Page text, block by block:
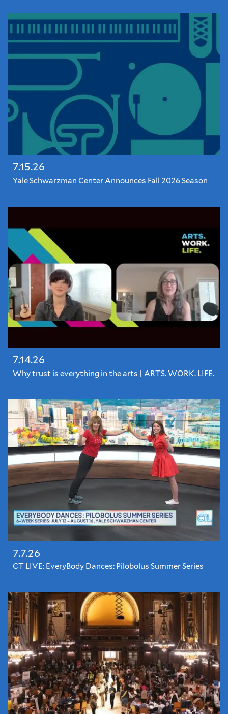
7.15.26
Yale Schwarzman Center Announces Fall 2026 Season
7.14.26
Why trust is everything in the arts | ARTS. WORK. LIFE.
7.7.26
CT LIVE: EveryBody Dances: Pilobolus Summer Series